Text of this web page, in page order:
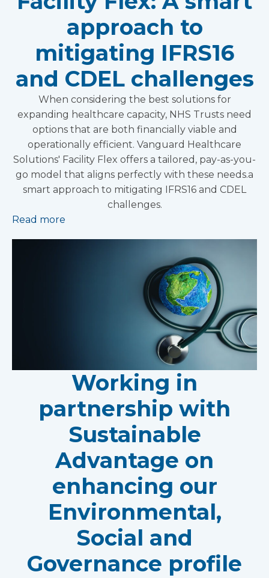
approach to
mitigating IFRS16
and CDEL challenges
When considering the best solutions for
expanding healthcare capacity, NHS Trusts need
options that are both financially viable and
operationally efficient. Vanguard Healthcare
Solutions' Facility Flex offers a tailored, pay-as-you-
go model that aligns perfectly with these needs.a
smart approach to mitigating IFRS16 and CDEL
challenges.
Read more
Working in
partnership with
Sustainable
Advantage on
enhancing our
Environmental,
Social and
Governance profile